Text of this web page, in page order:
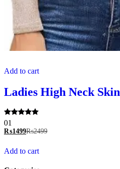
Add to cart
Ladies High Neck Skin
Rated
5.00
out of 5
01
₨1499₨2499
Add to cart